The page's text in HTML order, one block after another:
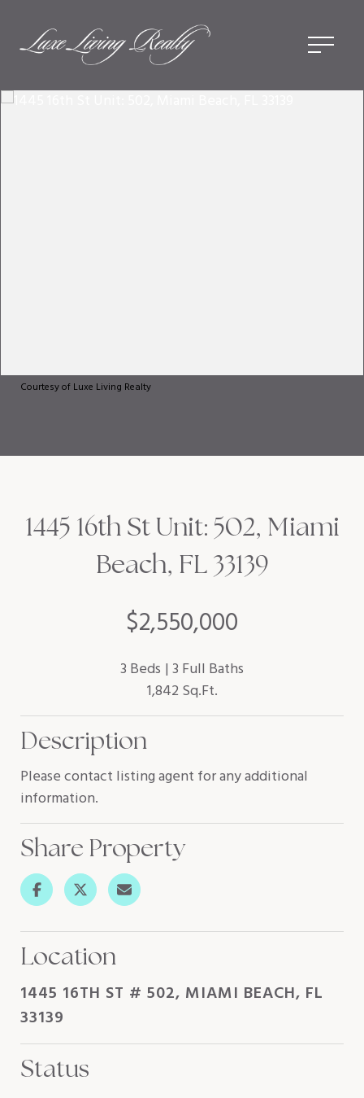
Courtesy of Luxe Living Realty
$2,550,000
1445 16th St Unit: 502, Miami
Beach, FL 33139
3 Beds 3 Full Baths
1,842 Sq.Ft.
Description
Please contact listing agent for any additional
information.
Share Property
Location
1445 16TH ST # 502, MIAMI BEACH, FL
33139
Status